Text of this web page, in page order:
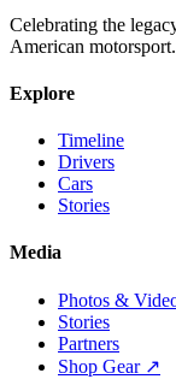
Celebrating the
American motorsport.
Explore
Timeline
Drivers
Cars
Stories
Media
Photos &
Stories
Partners
Shop Gear ↗